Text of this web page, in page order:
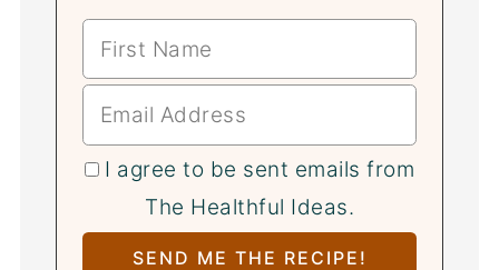
I agree to be sent emails from
The Healthful Ideas.